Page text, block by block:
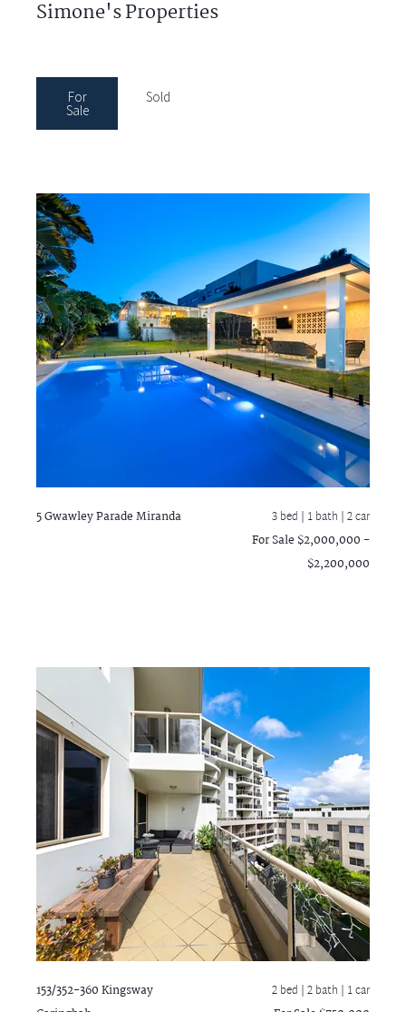
Simone's Properties
For
Sale
Sold
5 Gwawley ParadeMiranda 3 bed | 1 bath | 2 car
For Sale $2,000,000 -
$2,200,000
153/352-360 Kingsway
2 bed |2 bath | 1 car